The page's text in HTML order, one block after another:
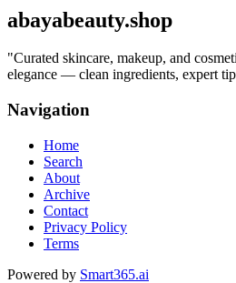
abayabeauty.shop
"Curated skincare, makeup, and
elegance — clean ingredients, expert
Navigation
Home
Search
About
Archive
Contact
Privacy Policy
Terms
Powered by Smart365.ai